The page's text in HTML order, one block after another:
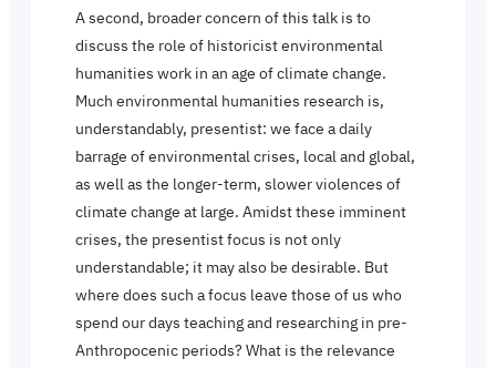
A second, broader concern of this talk is to
discuss the role of historicist environmental
humanities work in an age of climate change.
Much environmental humanities research is,
understandably, presentist: we face a daily
barrage of environmental crises, local and global,
as well as the longer-term, slower violences of
climate change at large. Amidst these imminent
crises, the presentist focus is not only
understandable; it may also be desirable. But
where does such a focus leave those of us who
spend our days teaching and researching in pre-
Anthropocenic periods? What is the relevance